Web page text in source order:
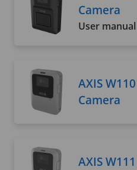
Camera
User manual
AXIS
Camera
AXIS